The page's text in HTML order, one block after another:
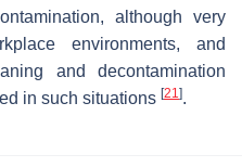
although very
environments, and
and decontamination
in such situations [21].